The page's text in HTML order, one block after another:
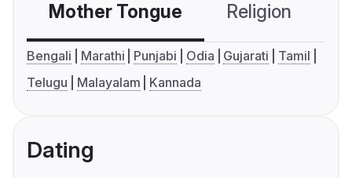
Mother Tongue Religion
Bengali Marathi Punjabi Odia Gujarati
Tamil
Telugu
Malayalam Kannada
Dating